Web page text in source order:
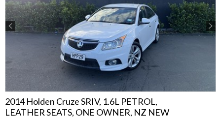
Previous Next
2014 Holden Cruze SRIV, 1.6L PETROL,
LEATHER SEATS, ONE OWNER, NZ NEW